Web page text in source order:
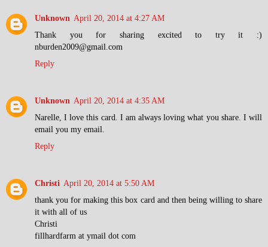
Unknown April 20, 2014 at 4:27 AM
Thank you for sharing excited to try it :)
nburden2009@gmail.com
Reply
Unknown April 20, 2014 at 4:35 AM
Narelle, I love this card. I am always loving what you share. I will
email you my email.
Reply
Christi April 20, 2014 at 5:50 AM
thank you for making this box card and then being willing to share
it with all of us
Christi
fillhardfarm at ymail dot com